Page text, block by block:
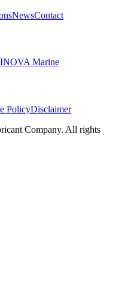
NewsContact
Marine
PolicyDisclaimer
Company. All rights